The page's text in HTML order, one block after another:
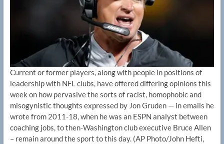
Current or former players, along with people in positions of
leadership with NFL clubs, have offered differing opinions this
week on how pervasive the sorts of racist, homophobic and
misogynistic thoughts expressed by Jon Gruden — in emails he
wrote from 2011-18, when he was an ESPN analyst between
coaching jobs, to then-Washington club executive Bruce Allen
– remain around the sport to this day. (AP Photo/John Hefti,